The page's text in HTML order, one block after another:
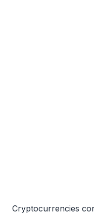
Cryptocurrencies